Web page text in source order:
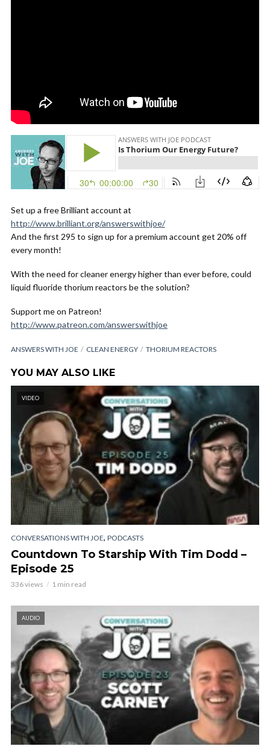
Set up a free Brilliant account at
http://www.brilliant.org/answerswithjoe/
And the first 295 to sign up for a premium account get 20% off
every month!
With the need for cleaner energy higher than ever before, could
liquid fluoride thorium reactors be the solution?
Support me on Patreon!
http://www.patreon.com/answerswithjoe
ANSWERS WITH JOE CLEAN ENERGY THORIUM REACTORS
YOU MAY ALSO LIKE
VIDEO
CONVERSATIONS WITH JOE, PODCASTS
Countdown To Starship With Tim Dodd –
Episode 25
336 views 1 min read
AUDIO